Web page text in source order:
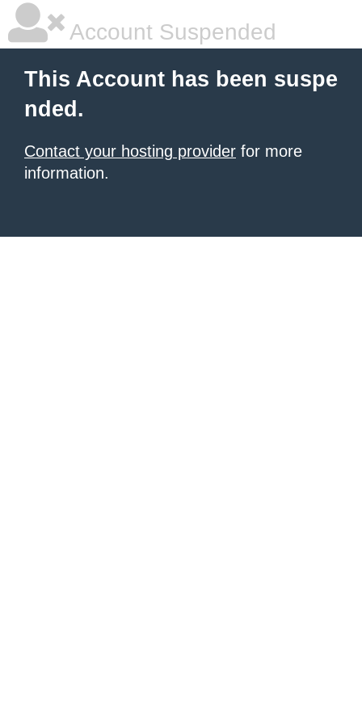
Account Suspended
This Account has been suspe
nded.
Contact your hosting provider for more
information.